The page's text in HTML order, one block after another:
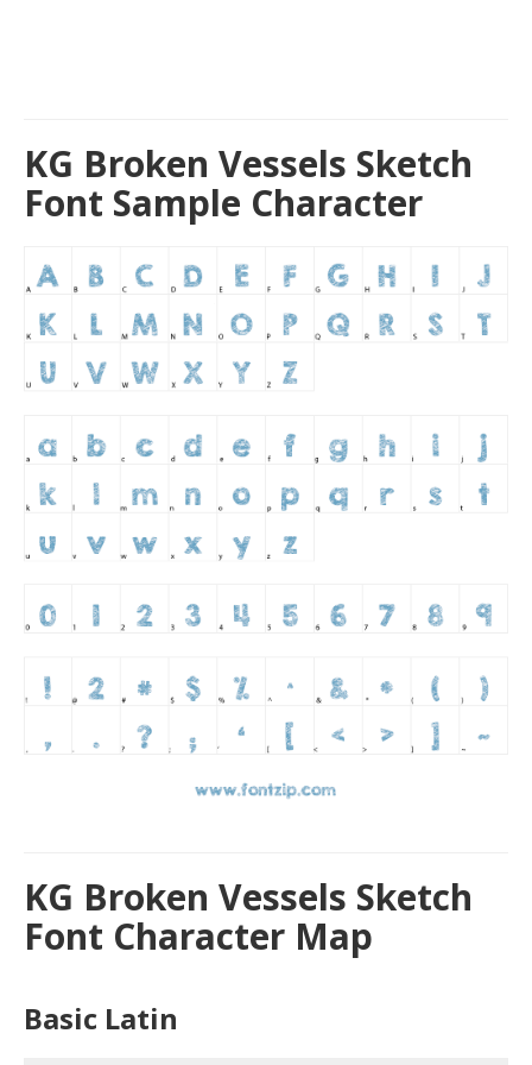
KG Broken Vessels Sketch
Font Sample Character
KG Broken Vessels Sketch
Font Character Map
Basic Latin